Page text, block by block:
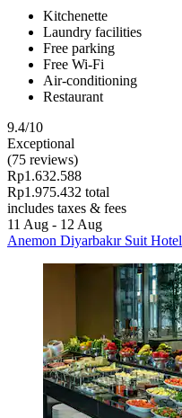
Kitchenette
Laundry facilities
Free parking
Free Wi-Fi
Air-conditioning
Restaurant
9.4/10
Exceptional
(75 reviews)
Rp1.632.588
Rp1.975.432 total
includes taxes & fees
11 Aug - 12 Aug
Anemon Diyarbakır Suit Hotel